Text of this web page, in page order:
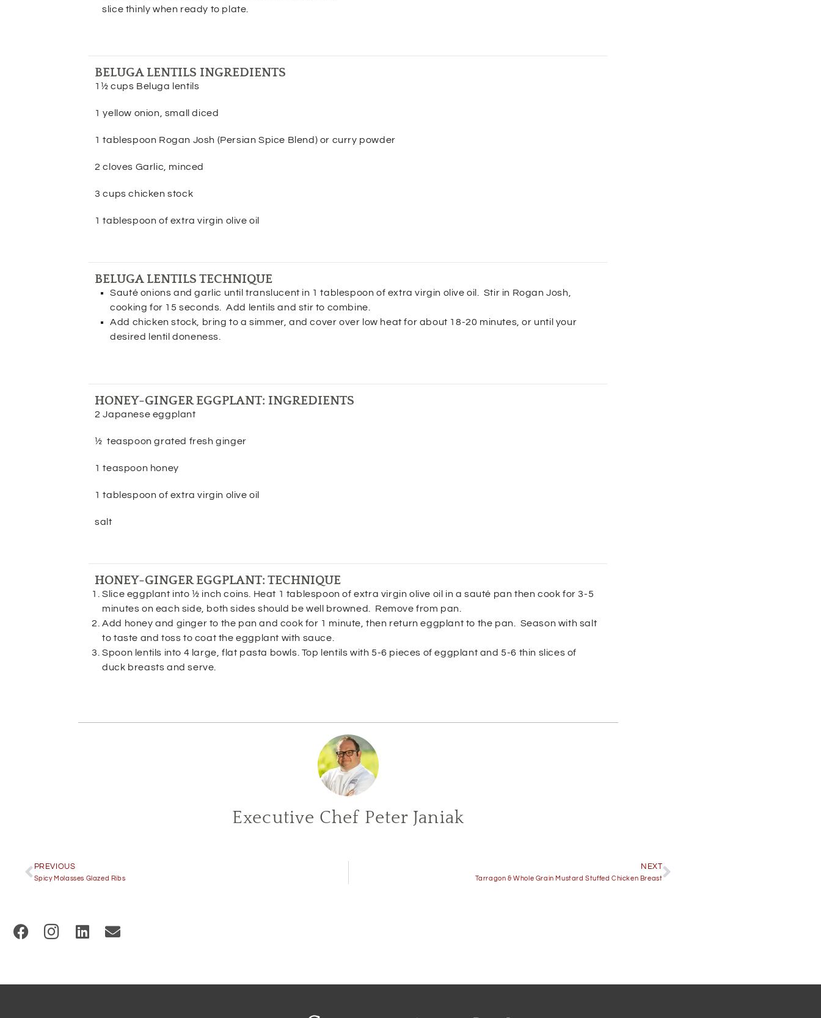
slice thinly when ready to plate.
BELUGA LENTILS INGREDIENTS
1½ cups Beluga lentils
1 yellow onion, small diced
1 tablespoon Rogan Josh (Persian Spice Blend) or curry powder
2 cloves Garlic, minced
3 cups chicken stock
1 tablespoon of extra virgin olive oil
BELUGA LENTILS TECHNIQUE
Sauté onions and garlic until translucent in 1 tablespoon of extra virgin olive oil. Stir in Rogan Josh,
cooking for 15 seconds. Add lentils and stir to combine.
Add chicken stock, bring to a simmer, and cover over low heat for about 18-20 minutes, or until your
desired lentil doneness.
HONEY-GINGER EGGPLANT: INGREDIENTS
2 Japanese eggplant
½ teaspoon grated fresh ginger
1 teaspoon honey
1 tablespoon of extra virgin olive oil
salt
HONEY-GINGER EGGPLANT: TECHNIQUE
Slice eggplant into ½ inch coins. Heat 1 tablespoon of extra virgin olive oil in a sauté pan then cook for 3-5
minutes on each side, both sides should be well browned. Remove from pan.
Add honey and ginger to the pan and cook for 1 minute, then return eggplant to the pan. Season with salt
to taste and toss to coat the eggplant with sauce.
Spoon lentils into 4 large, flat pasta bowls. Top lentils with 5-6 pieces of eggplant and 5-6 thin slices of
duck breasts and serve.
Executive Chef Peter Janiak
PREVIOUS
Spicy Molasses Glazed Ribs
NEXT
Tarragon & Whole Grain Mustard Stuffed Chicken Breast
(
e